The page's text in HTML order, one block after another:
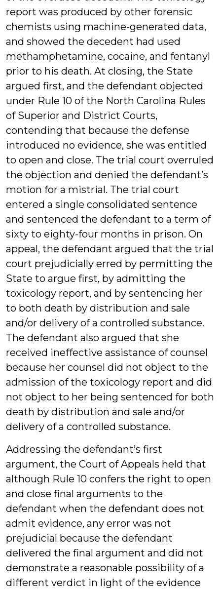
report was produced by other forensic
chemists using machine-generated data,
and showed the decedent had used
methamphetamine, cocaine, and fentanyl
prior to his death. At closing, the State
argued first, and the defendant objected
under Rule 10 of the North Carolina Rules
of Superior and District Courts,
contending that because the defense
introduced no evidence, she was entitled
to open and close. The trial court overruled
the objection and denied the defendant’s
motion for a mistrial. The trial court
entered a single consolidated sentence
and sentenced the defendant to a term of
sixty to eighty-four months in prison. On
appeal, the defendant argued that the trial
court prejudicially erred by permitting the
State to argue first, by admitting the
toxicology report, and by sentencing her
to both death by distribution and sale
and/or delivery of a controlled substance.
The defendant also argued that she
received ineffective assistance of counsel
because her counsel did not object to the
admission of the toxicology report and did
not object to her being sentenced for both
death by distribution and sale and/or
delivery of a controlled substance.
Addressing the defendant’s first
argument, the Court of Appeals held that
although Rule 10 confers the right to open
and close final arguments to the
defendant when the defendant does not
admit evidence, any error was not
prejudicial because the defendant
delivered the final argument and did not
demonstrate a reasonable possibility of a
different verdict in light of the evidence